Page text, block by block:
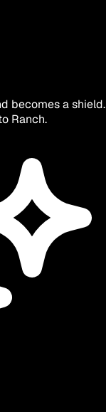
becomes a shield.
Ranch.